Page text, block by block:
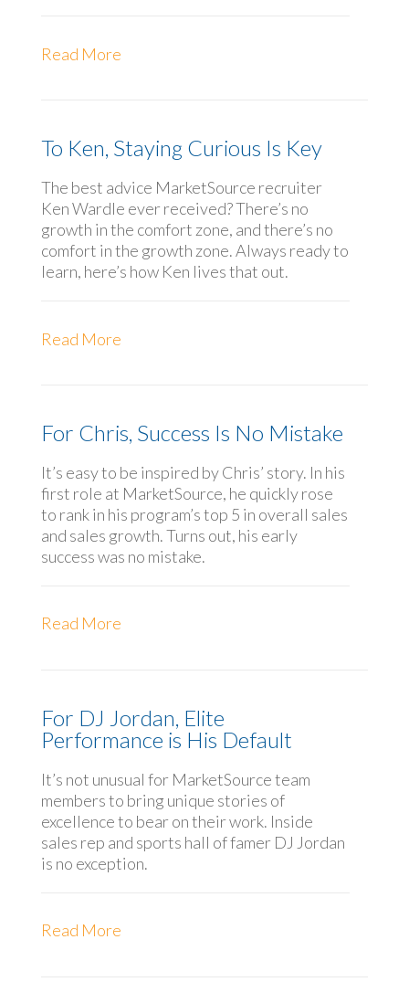
Read More
To Ken, Staying Curious Is Key
The best advice MarketSource recruiter
Ken Wardle ever received? There’s no
growth in the comfort zone, and there’s no
comfort in the growth zone. Always ready to
learn, here’s how Ken lives that out.
Read More
For Chris, Success Is No Mistake
It’s easy to be inspired by Chris’ story. In his
first role at MarketSource, he quickly rose
to rank in his program’s top 5 in overall sales
and sales growth. Turns out, his early
success was no mistake.
Read More
For DJ Jordan, Elite
Performance is His Default
It’s not unusual for MarketSource team
members to bring unique stories of
excellence to bear on their work. Inside
sales rep and sports hall of famer DJ Jordan
is no exception.
Read More